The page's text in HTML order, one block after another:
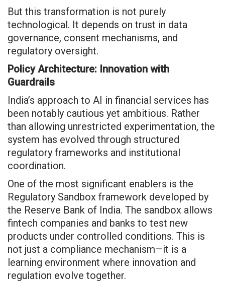
But this transformation is not purely
technological. It depends on trust in data
governance, consent mechanisms, and
regulatory oversight.
Policy Architecture: Innovation with
Guardrails
India’s approach to AI in financial services has
been notably cautious yet ambitious. Rather
than allowing unrestricted experimentation, the
system has evolved through structured
regulatory frameworks and institutional
coordination.
One of the most significant enablers is the
Regulatory Sandbox framework developed by
the Reserve Bank of India. The sandbox allows
fintech companies and banks to test new
products under controlled conditions. This is
not just a compliance mechanism—it is a
learning environment where innovation and
regulation evolve together.